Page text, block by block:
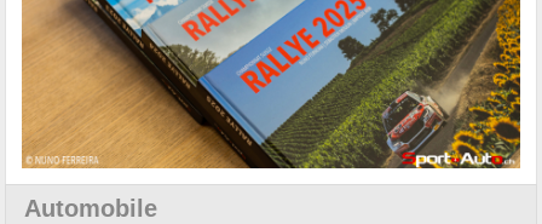
Automobile